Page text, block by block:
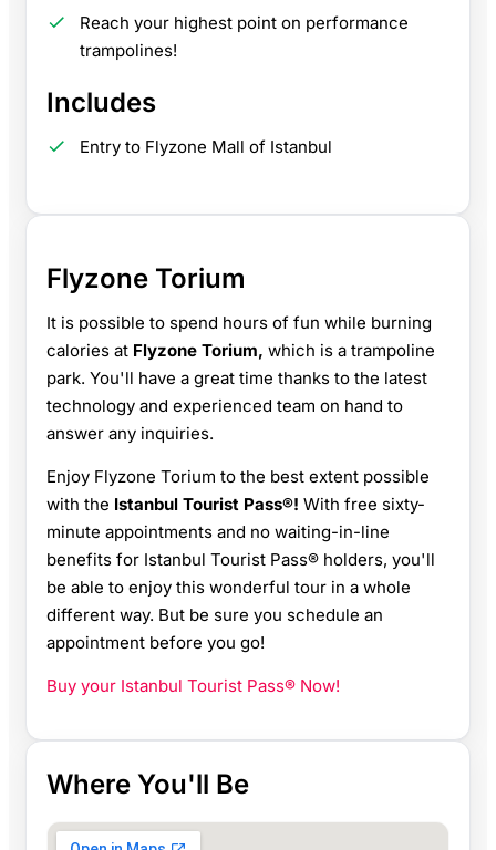
Reach your highest point on performance
trampolines!
Includes
Entry to Flyzone Mall of Istanbul
Flyzone Torium
It is possible to spend hours of fun while burning
calories at Flyzone Torium, which is a trampoline
park. You'll have a great time thanks to the latest
technology and experienced team on hand to
answer any inquiries.
Enjoy Flyzone Torium to the best extent possible
with the Istanbul Tourist Pass®! With free sixty-
minute appointments and no waiting-in-line
benefits for Istanbul Tourist Pass® holders, you'll
be able to enjoy this wonderful tour in a whole
different way. But be sure you schedule an
appointment before you go!
Buy your Istanbul Tourist Pass® Now!
Where You'll Be